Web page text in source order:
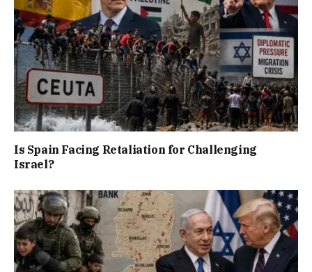
Is Spain Facing Retaliation for Challenging
Israel?